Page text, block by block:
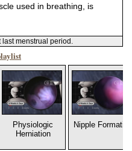
used in breathing, is
menstrual period.
Physiologic
Herniation
Nipple Formation